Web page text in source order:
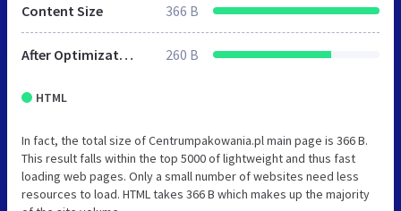
Content Size 366 B
After Optimization 260 B
HTML
In fact, the total size of Centrumpakowania.pl main page is 366 B.
This result falls within the top 5000 of lightweight and thus fast
loading web pages. Only a small number of websites need less
resources to load. HTML takes 366 B which makes up the majority